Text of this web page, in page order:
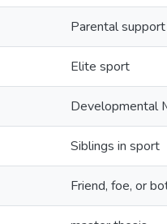
Parental support
Elite sport
Developmental
Siblings in sport
Friend, foe, or